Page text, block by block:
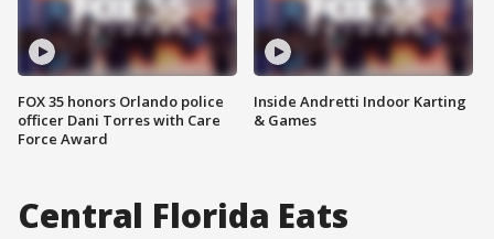
FOX 35 honors Orlando police
officer Dani Torres with Care
Force Award
Inside Andretti Indoor Karting
& Games
Central Florida Eats